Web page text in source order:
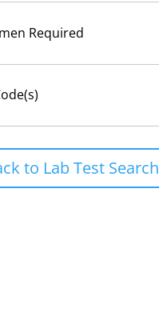
Required
to Lab Test Search